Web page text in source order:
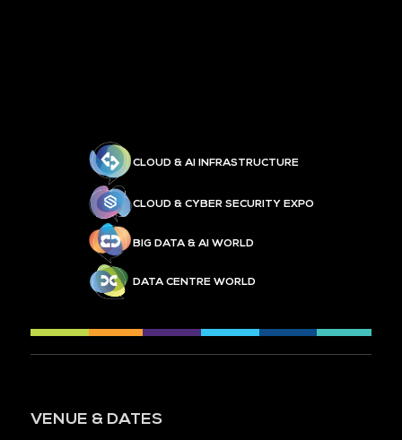
CLOUD & AI INFRASTRUCTURE
CLOUD & CYBER SECURITY EXPO
BIG DATA & AI WORLD
DATA CENTRE WORLD
VENUE & DATES